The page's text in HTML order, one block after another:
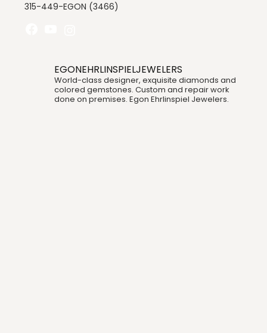
315-449-EGON (3466)
EGONEHRLINSPIELJEWELERS
World-class designer, exquisite diamonds and
colored gemstones. Custom and repair work
done on premises. Egon Ehrlinspiel Jewelers.